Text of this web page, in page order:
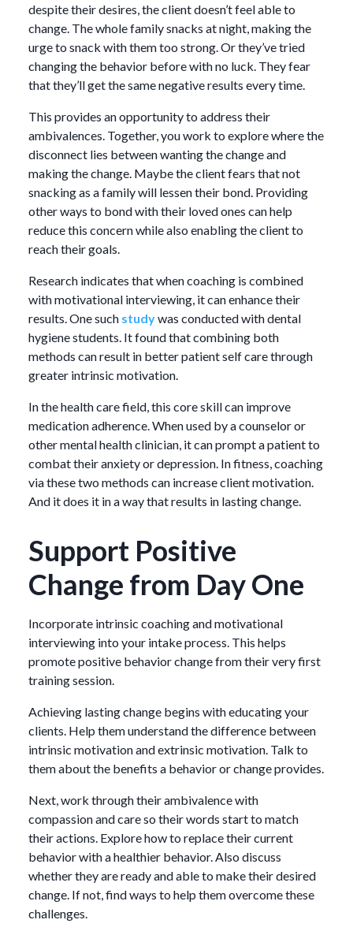
despite their desires, the client doesn’t feel able to
change. The whole family snacks at night, making the
urge to snack with them too strong. Or they’ve tried
changing the behavior before with no luck. They fear
that they’ll get the same negative results every time.
This provides an opportunity to address their
ambivalences. Together, you work to explore where the
disconnect lies between wanting the change and
making the change. Maybe the client fears that not
snacking as a family will lessen their bond. Providing
other ways to bond with their loved ones can help
reduce this concern while also enabling the client to
reach their goals.
Research indicates that when coaching is combined
with motivational interviewing, it can enhance their
results. One such studywas conducted with dental
hygiene students. It found that combining both
methods can result in better patient self care through
greater intrinsic motivation.
In the health care field, this core skill can improve
medication adherence. When used by a counselor or
other mental health clinician, it can prompt a patient to
combat their anxiety or depression. In fitness, coaching
via these two methods can increase client motivation.
And it does it in a way that results in lasting change.
Support Positive
Change from Day One
Incorporate intrinsic coaching and motivational
interviewing into your intake process. This helps
promote positive behavior change from their very first
training session.
Achieving lasting change begins with educating your
clients. Help them understand the difference between
intrinsic motivation and extrinsic motivation. Talk to
them about the benefits a behavior or change provides.
Next, work through their ambivalence with
compassion and care so their words start to match
their actions. Explore how to replace their current
behavior with a healthier behavior. Also discuss
whether they are ready and able to make their desired
change. If not, find ways to help them overcome these
challenges.